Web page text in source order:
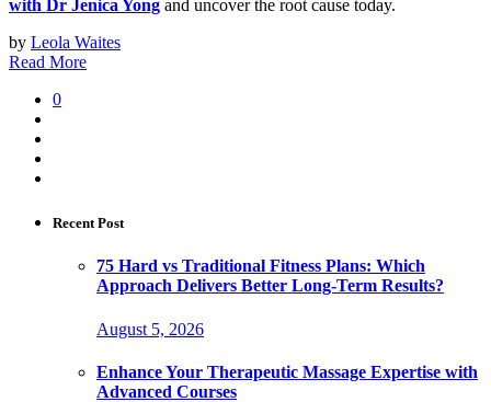
with Dr Jenica Yong and uncover the root cause today.
by Leola Waites
Read More
0
Recent Post
75 Hard vs Traditional Fitness Plans: Which
Approach Delivers Better Long-Term Results?
August 5, 2026
Enhance Your Therapeutic Massage Expertise with
Advanced Courses